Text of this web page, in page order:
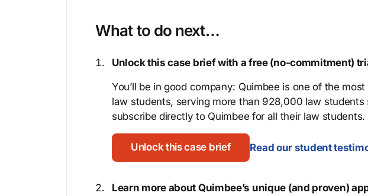
What to do next…
Unlock this case brief with a free (no-commitment)
You’ll be in good company: Quimbee is one of the
law students, serving more than 928,000 law students
subscribe directly to Quimbee for all their law students.
Unlock this case brief Read our student
Learn more about Quimbee’s unique (and proven)